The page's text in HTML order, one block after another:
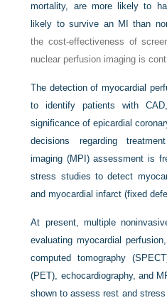
mortality, are more likely to
likely to survive an MI than
the cost-effectiveness of
nuclear perfusion imaging is
The detection of myocardial
to identify patients with
significance of epicardial
decisions regarding
imaging (MPI) assessment is
stress studies to detect
and myocardial infarct (fixed
At present, multiple
evaluating myocardial
computed tomography
(PET), echocardiography, and
shown to assess rest and